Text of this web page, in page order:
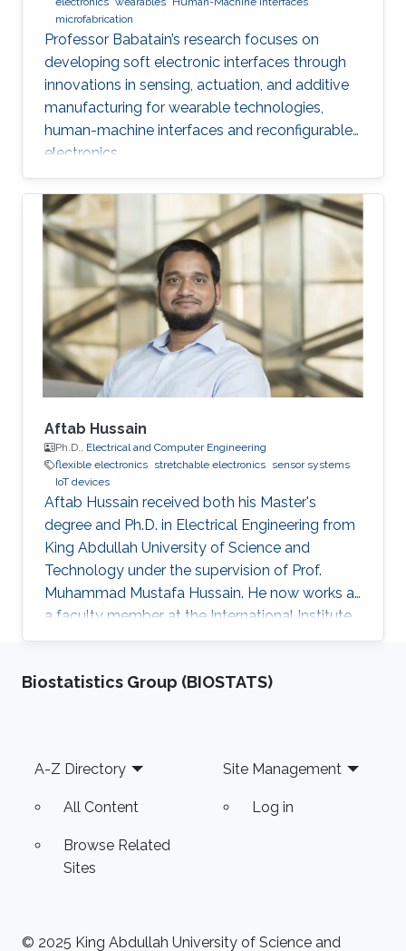
microfabrication
Professor Babatain’s research focuses on
developing soft electronic interfaces through
innovations in sensing, actuation, and additive
manufacturing for wearable technologies,
human-machine interfaces and reconfigurable
electronics.
Aftab Hussain
Ph.D., Electrical and Computer Engineering
flexible electronics stretchable electronics sensor systems
IoT devices
Aftab Hussain received both his Master's
degree and Ph.D. in Electrical Engineering from
King Abdullah University of Science and
Technology under the supervision of Prof.
Muhammad Mustafa Hussain. He now works as
a faculty member at the International Institute
of Information Technology in Hyderabad, India.
include nanoelectronics, fabrication processes
Science and Technology, Thuwal, Saudi Arabia.
(2013-2016) M.S
Biostatistics Group (BIOSTATS)
Footer
A-Z Directory
All Content
Browse Related
Sites
Site Management
Log in
© 2025 King Abdullah University of Science and